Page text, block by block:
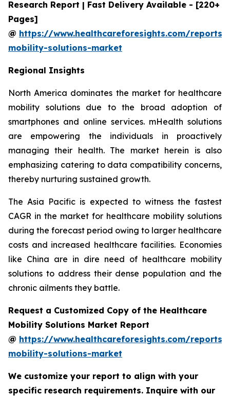
Research Report | Fast Delivery Available - [220+
Pages]
@ https://www.healthcareforesights.com/reports/
mobility-solutions-market
Regional Insights
North America dominates the market for healthcare
mobility solutions due to the broad adoption of
smartphones and online services. mHealth solutions
are empowering the individuals in proactively
managing their health. The market herein is also
emphasizing catering to data compatibility concerns,
thereby nurturing sustained growth.
The Asia Pacific is expected to witness the fastest
CAGR in the market for healthcare mobility solutions
during the forecast period owing to larger healthcare
costs and increased healthcare facilities. Economies
like China are in dire need of healthcare mobility
solutions to address their dense population and the
chronic ailments they battle.
Request a Customized Copy of the Healthcare
Mobility Solutions Market Report
@ https://www.healthcareforesights.com/reports/
mobility-solutions-market
We customize your report to align with your
specific research requirements. Inquire with our